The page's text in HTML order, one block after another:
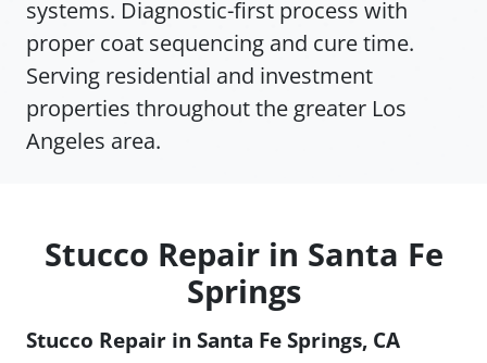
systems. Diagnostic-first process with
proper coat sequencing and cure time.
Serving residential and investment
properties throughout the greater Los
Angeles area.
Stucco Repair in Santa Fe
Springs
Stucco Repair in Santa Fe Springs, CA